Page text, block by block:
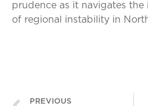
prudence as it navigates
of regional instability in
PREVIOUS